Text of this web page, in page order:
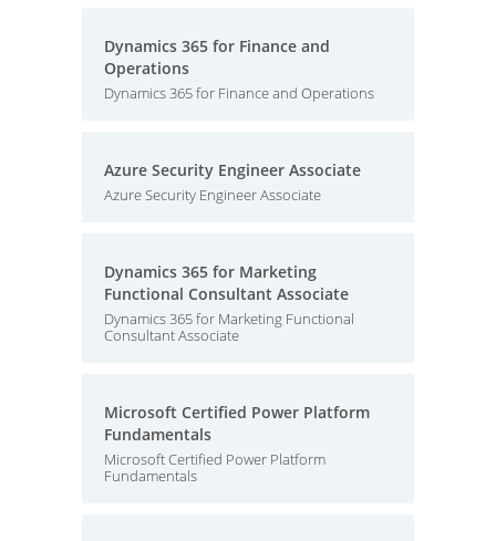
Dynamics 365 for Finance and
Operations
Dynamics 365 for Finance and Operations
Azure Security Engineer Associate
Azure Security Engineer Associate
Dynamics 365 for Marketing
Functional Consultant Associate
Dynamics 365 for Marketing Functional
Consultant Associate
Microsoft Certified Power Platform
Fundamentals
Microsoft Certified Power Platform
Fundamentals